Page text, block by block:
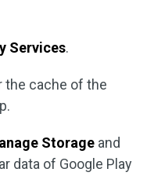
Services.
the cache of the
Storage and
data of Google Play